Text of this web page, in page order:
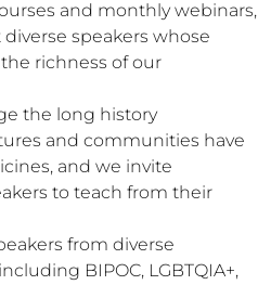
and monthly webinars,
speakers whose
richness of our
the long history
and communities have
and we invite
to teach from their
from diverse
BIPOC, LGBTQIA+,